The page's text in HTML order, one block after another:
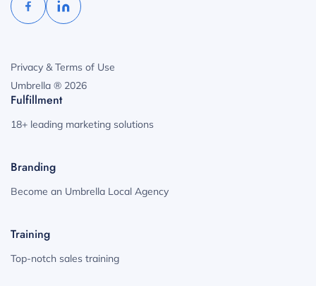
Privacy & Terms of Use
Umbrella ® 2026
Fulfillment
18+ leading marketing solutions
Branding
Become an Umbrella Local Agency
Training
Top-notch sales training